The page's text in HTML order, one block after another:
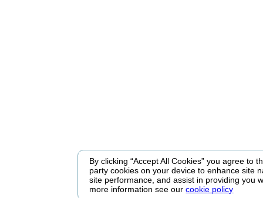
By clicking “Accept All Cookies” you agree to
party cookies on your device to enhance site
site performance, and assist in providing you
more information see ourcookie policy